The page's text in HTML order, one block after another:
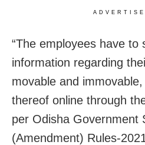
“The employees have to
information regarding
movable and
thereof online through
per Odisha Government
(Amendment) Rules-